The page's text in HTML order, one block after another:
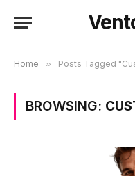
Home » Posts Tagged
BROWSING: